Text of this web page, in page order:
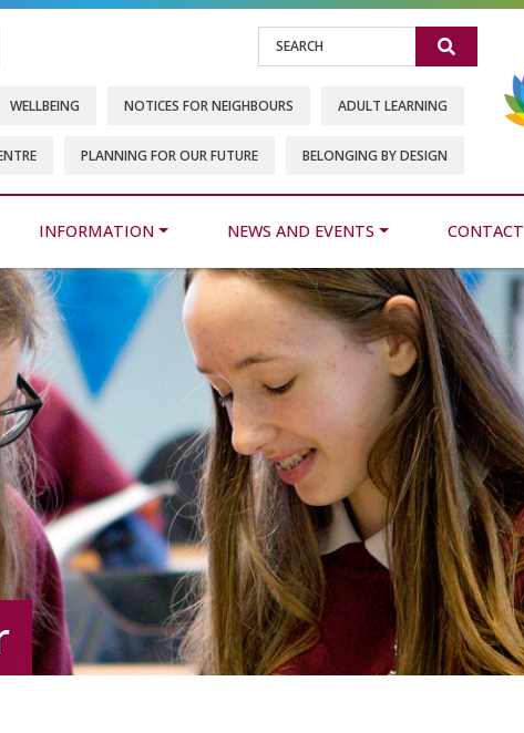
Search
WELLBEING NOTICES FOR NEIGHBOURS ADULT LEARNING
PLANNING FOR OUR FUTURE BELONGING BY DESIGN
INFORMATION NEWS AND EVENTS CONTACT